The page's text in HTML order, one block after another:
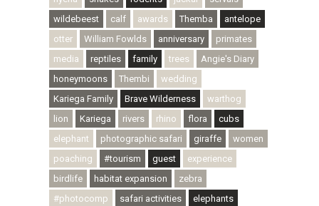
wildebeest
calf awards Themba
antelope
otter
William Fowlds anniversary
primates
media
reptiles family trees
Angie's Diary
honeymoons
Thembi
wedding
Kariega Family
Brave Wilderness
warthog
lion
Kariega rivers rhino flora
cubs
elephant
photographic safari giraffe
women
poaching
#tourism guest
experience
birdlife
habitat expansion
zebra
#photocomp
safari activities
elephants